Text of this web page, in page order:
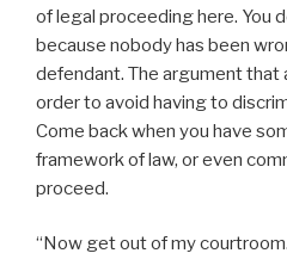
of legal proceeding here. You
because nobody has been
defendant. The argument that
order to avoid having to
Come back when you have
framework of law, or even
proceed.
“Now get out of my